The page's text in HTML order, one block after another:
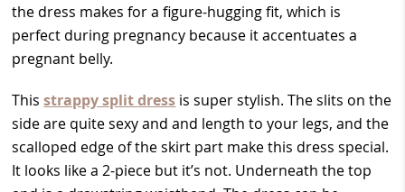
the dress makes for a figure-hugging fit, which is
perfect during pregnancy because it accentuates a
pregnant belly.
Thisstrappy split dress is super stylish. The slits on the
side are quite sexy and and length to your legs, and the
scalloped edge of the skirt part make this dress special.
It looks like a 2-piece but it’s not. Underneath the top